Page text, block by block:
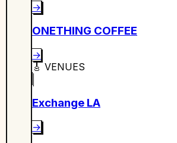
→
ONETHING COFFEE
→
🎸 VENUES
Exchange LA
→